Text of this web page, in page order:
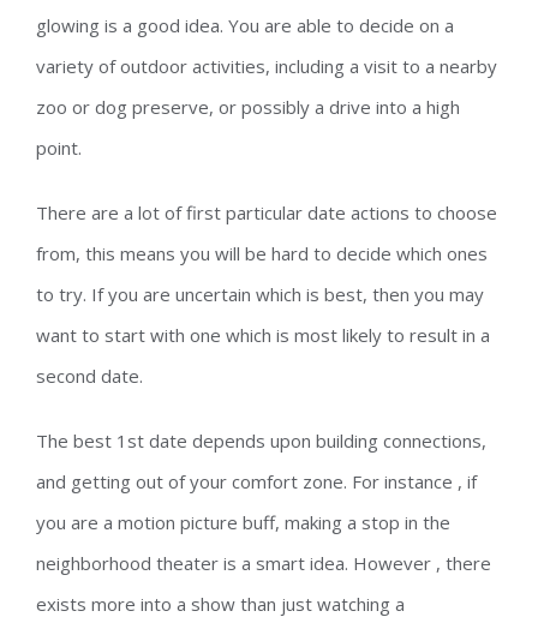
glowing is a good idea. You are able to decide on a
variety of outdoor activities, including a visit to a nearby
zoo or dog preserve, or possibly a drive into a high
point.
There are a lot of first particular date actions to choose
from, this means you will be hard to decide which ones
to try. If you are uncertain which is best, then you may
want to start with one which is most likely to result in a
second date.
The best 1st date depends upon building connections,
and getting out of your comfort zone. For instance , if
you are a motion picture buff, making a stop in the
neighborhood theater is a smart idea. However , there
exists more into a show than just watching a